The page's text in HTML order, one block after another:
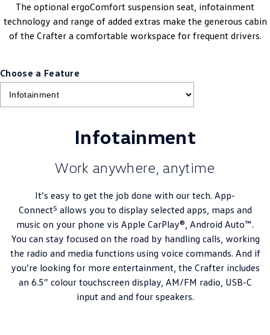
The optional ergoComfort suspension seat, infotainment
technology and range of added extras make the generous cabin
of the Crafter a comfortable workspace for frequent drivers.
Choose a Feature
Infotainment
Work anywhere, anytime
It’s easy to get the job done with our tech. App-
Connect5 allows you to display selected apps, maps and
music on your phone vis Apple CarPlay®, Android Auto™.
You can stay focused on the road by handling calls, working
the radio and media functions using voice commands. And if
you’re looking for more entertainment, the Crafter includes
an 6.5” colour touchscreen display, AM/FM radio, USB-C
input and and four speakers.